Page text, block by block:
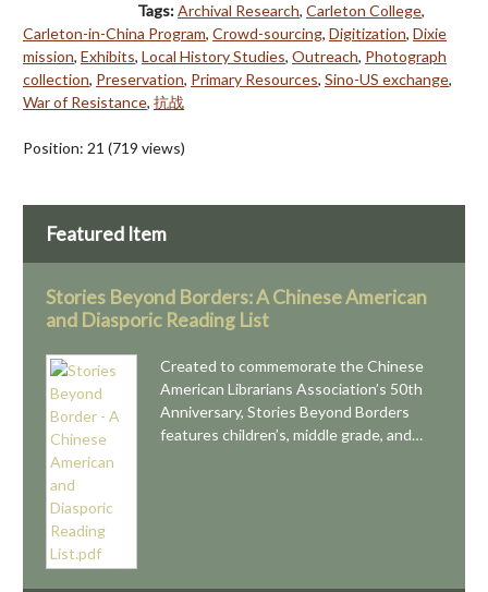
Tags:Archival Research, Carleton College,
Carleton-in-China Program, Crowd-sourcing, Digitization, Dixie
mission, Exhibits, Local History Studies, Outreach, Photograph
collection, Preservation, Primary Resources, Sino-US exchange,
War of Resistance, 抗战
Position: 21 (719 views)
Featured Item
Stories Beyond Borders: A Chinese American
and Diasporic Reading List
Created to commemorate the Chinese
American Librarians Association’s 50th
Anniversary, Stories Beyond Borders
features children’s, middle grade, and…